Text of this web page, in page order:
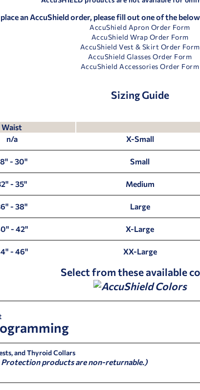
an AccuShield order, please fill out one of the
AccuShield Apron Order Form
AccuShield Wrap Order Form
AccuShield Vest & Skirt Order Form
AccuShield Glasses Order Form
AccuShield Accessories Order Form
Sizing Guide
Waist
n/a X-Small
- 30" Small
- 35" Medium
- 38" Large
- 42" X-Large
- 46" XX-Large
Select from these available
and Thyroid Collars
Protection products are non-returnable.)